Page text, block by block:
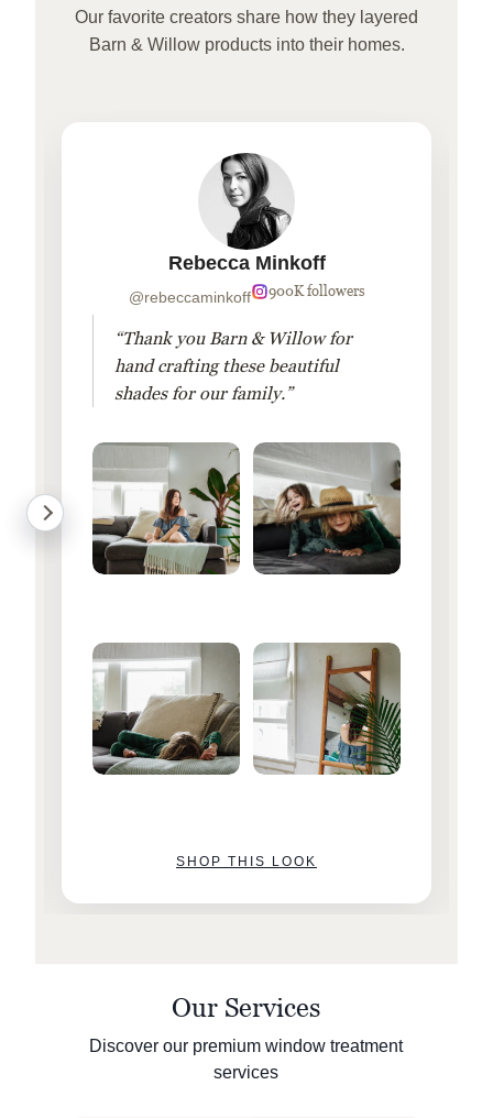
Our favorite creators share how they layered
Barn & Willow products into their homes.
Rebecca Minkoff
@rebeccaminkoff 900K followers
“Thank you Barn & Willow for
hand crafting these beautiful
shades for our family.”
SHOP THIS LOOK
Our Services
Discover our premium window treatment
services